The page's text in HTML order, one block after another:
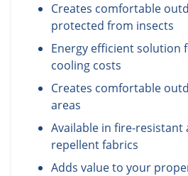
Creates comfortable
protected from insects
Energy efficient solution
cooling costs
Creates comfortable
areas
Available in fire-resistant
repellent fabrics
Adds value to your